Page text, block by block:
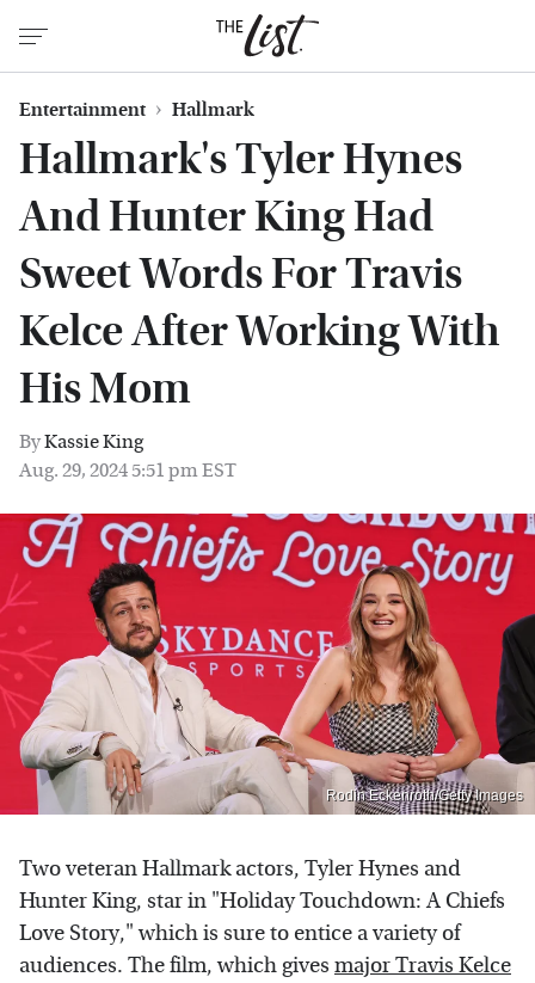
Entertainment Hallmark
Hallmark's Tyler Hynes
And Hunter King Had
Sweet Words For Travis
Kelce After Working With
His Mom
ByKassie King
Aug. 29, 2024 5:51 pm EST
Rodin Eckenroth/Getty Images
Two veteran Hallmark actors, Tyler Hynes and
Hunter King, star in "Holiday Touchdown: A Chiefs
Love Story," which is sure to entice a variety of
audiences. The film, which gives major Travis Kelce